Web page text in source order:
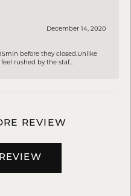
December 14, 2020
before they closed.Unlike
rushed by the staf...
REVIEW